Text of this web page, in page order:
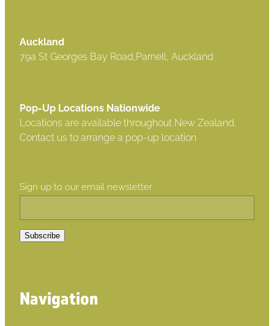
Auckland
79a St Georges Bay Road,Parnell, Auckland
Pop-Up Locations Nationwide
Locations are available throughout New Zealand.
Contact us to arrange a pop-up location
Sign up to our email newsletter
Subscribe
Navigation